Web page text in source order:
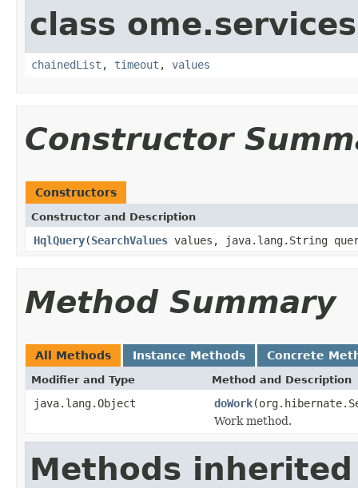
class
chainedList , timeout , values
Constructor
Constructors
Constructor and Description
HqlQuery(SearchValues values, java.lang.String
Method Summary
All Methods Instance Methods Concrete
Modifier and Type Method and Description
java.lang.Object doWork
Work method.
Methods